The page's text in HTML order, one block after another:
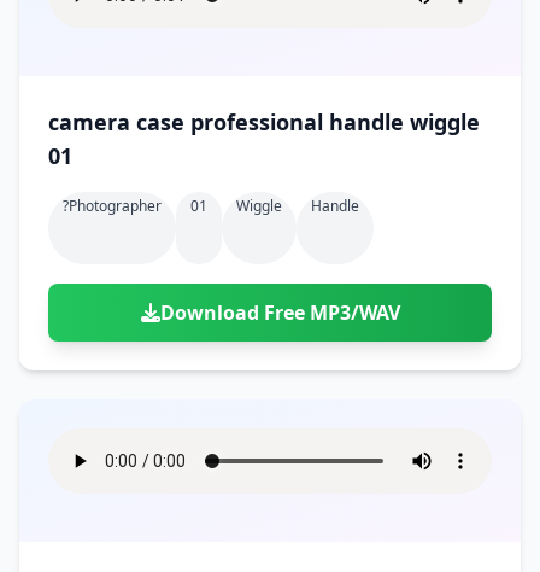
camera case professional handle wiggle
01
?photographer 01 Wiggle Handle
Download Free MP3/WAV